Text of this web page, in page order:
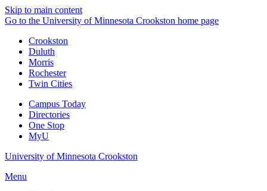
Skip to main content
Go to the University of Minnesota Crookston home page
Crookston
Duluth
Morris
Rochester
Twin Cities
Campus Today
Directories
One Stop
MyU
University of Minnesota Crookston
Menu